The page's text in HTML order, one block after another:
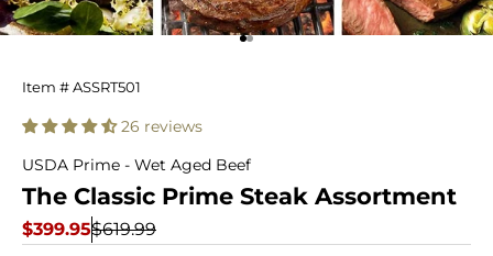
Go to item 1
Go to item 2
The
Classic
Prime
Steak
Assortment
Item # ASSRT501
26 reviews
USDA Prime - Wet Aged Beef
The Classic Prime Steak Assortment
Sale price
$399.95Regular price
$619.99